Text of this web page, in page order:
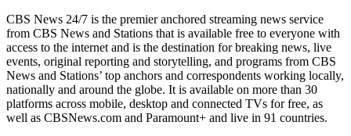
CBS News 24/7 is the premier anchored streaming news service
from CBS News and Stations that is available free to everyone with
access to the internet and is the destination for breaking news, live
events, original reporting and storytelling, and programs from CBS
News and Stations’ top anchors and correspondents working locally,
nationally and around the globe. It is available on more than 30
platforms across mobile, desktop and connected TVs for free, as
well as CBSNews.com and Paramount+ and live in 91 countries.